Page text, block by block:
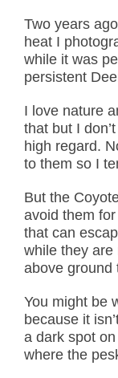
Two years
heat I
while it was
persistent
I love nature
that but I
high regard.
to them so I
But the
avoid them
that can
while they are
above ground
You might be
because it
a dark spot
where the